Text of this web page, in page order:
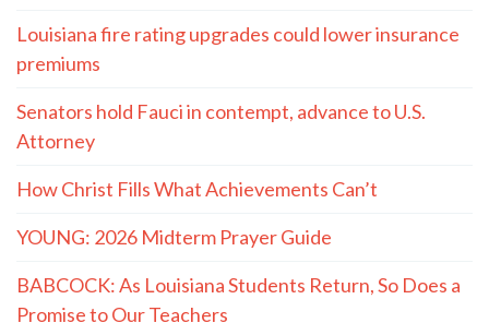
Louisiana fire rating upgrades could lower insurance
premiums
Senators hold Fauci in contempt, advance to U.S.
Attorney
How Christ Fills What Achievements Can’t
YOUNG: 2026 Midterm Prayer Guide
BABCOCK: As Louisiana Students Return, So Does a
Promise to Our Teachers